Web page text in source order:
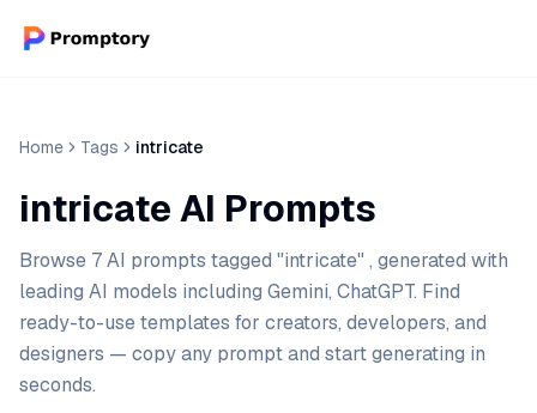
Home Tags intricate
intricate AI Prompts
Browse 7 AI prompts tagged "intricate" , generated with
leading AI models including Gemini, ChatGPT. Find
ready-to-use templates for creators, developers, and
designers — copy any prompt and start generating in
seconds.